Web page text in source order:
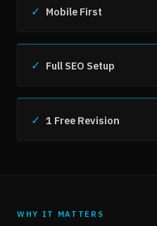
✓ Mobile First
✓ Full SEO Setup
✓ 1 Free Revision
WHY IT MATTERS